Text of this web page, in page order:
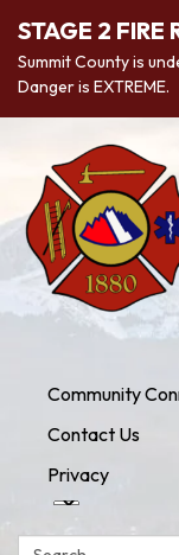
STAGE 2 FIRE
Summit County is
Danger is EXTREME.
Community
Contact Us
Privacy
Search: